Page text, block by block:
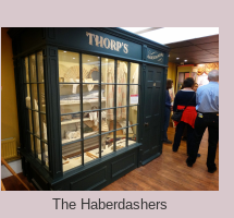
The Haberdashers